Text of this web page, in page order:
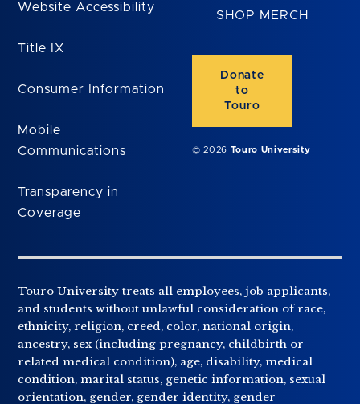
Website Accessibility
Title IX
Consumer Information
Mobile
Communications
Transparency in
Coverage
SHOP MERCH
Donate
to
Touro
© 2026 Touro University
Touro University treats all employees, job applicants,
and students without unlawful consideration of race,
ethnicity, religion, creed, color, national origin,
ancestry, sex (including pregnancy, childbirth or
related medical condition), age, disability, medical
condition, marital status, genetic information, sexual
orientation, gender, gender identity, gender